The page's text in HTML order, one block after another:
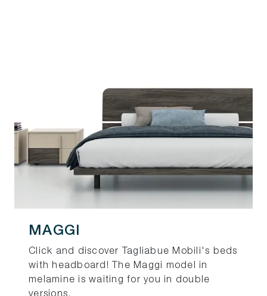
MAGGI
Click and discover Tagliabue Mobili's beds
with headboard! The Maggi model in
melamine is waiting for you in double